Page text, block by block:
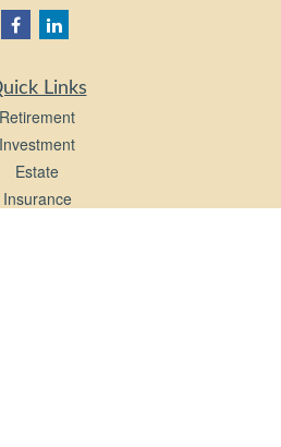
Links
Retirement
Investment
Estate
Insurance